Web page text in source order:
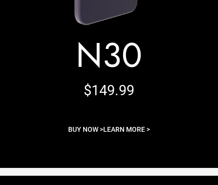
N30
$149.99
BUY NOW >LEARN MORE >